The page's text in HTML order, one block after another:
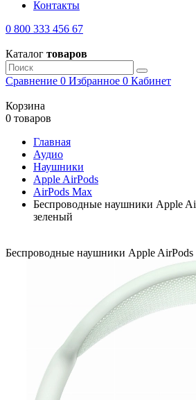
Контакты
0 800 333 456 67
Каталог товаров
Сравнение 0 Избранное 0 Кабинет
Корзина
0 товаров
Главная
Аудио
Наушники
Apple AirPods
AirPods Max
Беспроводные наушники Apple
зеленый
Беспроводные наушники Apple AirPods